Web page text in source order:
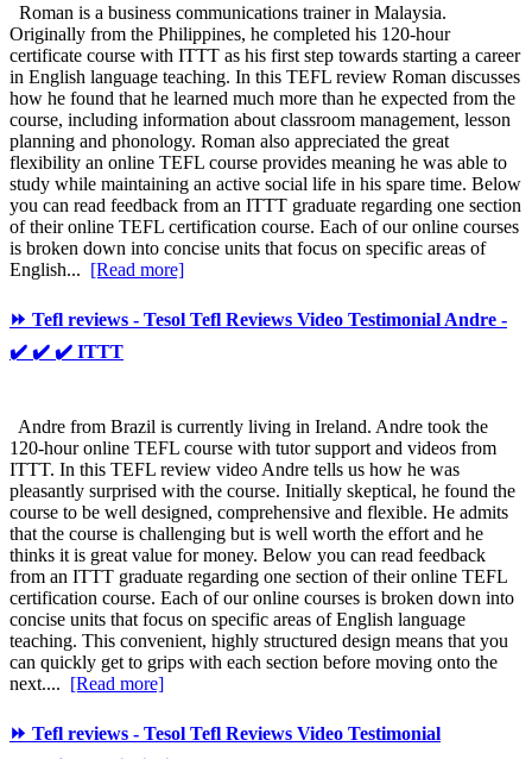
Roman is a business communications trainer in Malaysia.
Originally from the Philippines, he completed his 120-hour
certificate course with ITTT as his first step towards starting a career
in English language teaching. In this TEFL review Roman discusses
how he found that he learned much more than he expected from the
course, including information about classroom management, lesson
planning and phonology. Roman also appreciated the great
flexibility an online TEFL course provides meaning he was able to
study while maintaining an active social life in his spare time. Below
you can read feedback from an ITTT graduate regarding one section
of their online TEFL certification course. Each of our online courses
is broken down into concise units that focus on specific areas of
English... [Read more]
⏩ Tefl reviews - Tesol Tefl Reviews Video Testimonial Andre -
✔️ ✔️ ✔️ ITTT
Andre from Brazil is currently living in Ireland. Andre took the
120-hour online TEFL course with tutor support and videos from
ITTT. In this TEFL review video Andre tells us how he was
pleasantly surprised with the course. Initially skeptical, he found the
course to be well designed, comprehensive and flexible. He admits
that the course is challenging but is well worth the effort and he
thinks it is great value for money. Below you can read feedback
from an ITTT graduate regarding one section of their online TEFL
certification course. Each of our online courses is broken down into
concise units that focus on specific areas of English language
teaching. This convenient, highly structured design means that you
can quickly get to grips with each section before moving onto the
next.... [Read more]
⏩ Tefl reviews - Tesol Tefl Reviews Video Testimonial